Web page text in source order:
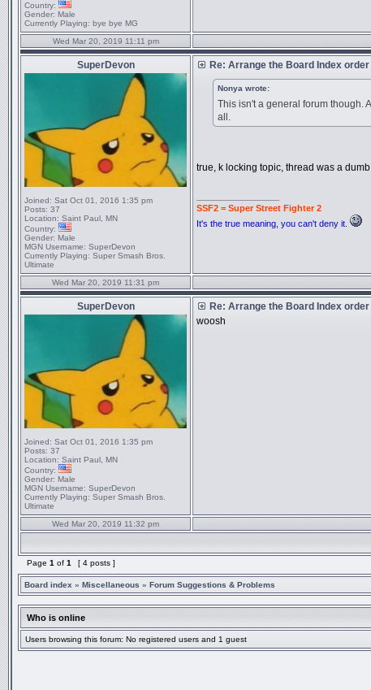
Country:
Gender: Male
Currently Playing: bye bye MG
Wed Mar 20, 2019 11:11 pm
SuperDevon
Joined: Sat Oct 01, 2016 1:35 pm
Posts: 37
Location: Saint Paul, MN
Country:
Gender: Male
MGN Username: SuperDevon
Currently Playing: Super Smash Bros.
Ultimate
Re: Arrange the Board Index order
Nonya wrote:
This isn't a general forum though.
all.
true, k locking topic, thread was a
SSF2 = Super Street Fighter 2
It's the true meaning, you can't deny it.
Wed Mar 20, 2019 11:31 pm
SuperDevon
Joined: Sat Oct 01, 2016 1:35 pm
Posts: 37
Location: Saint Paul, MN
Country:
Gender: Male
MGN Username: SuperDevon
Currently Playing: Super Smash Bros.
Ultimate
Re: Arrange the Board Index order
woosh
Wed Mar 20, 2019 11:32 pm
Page 1 of 1 [ 4 posts ]
Board index » Miscellaneous » Forum Suggestions & Problems
Who is online
Users browsing this forum: No registered users and 1 guest